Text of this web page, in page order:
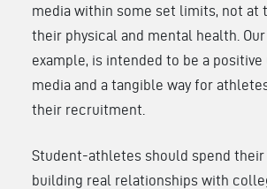
media within some set limits, not at
their physical and mental health.
example, is intended to be a
media and a tangible way for
their recruitment.
Student-athletes should spend their
building real relationships with